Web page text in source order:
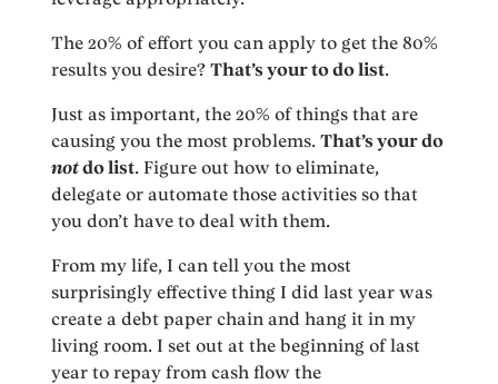
The 20% of effort you can apply to get the 80%
results you desire?That’s your to do list.
Just as important, the 20% of things that are
causing you the most problems.That’s your do
notdo list. Figure out how to eliminate,
delegate or automate those activities so that
you don’t have to deal with them.
From my life, I can tell you the most
surprisingly effective thing I did last year was
create a debt paper chain and hang it in my
living room. I set out at the beginning of last
year to repay from cash flow the